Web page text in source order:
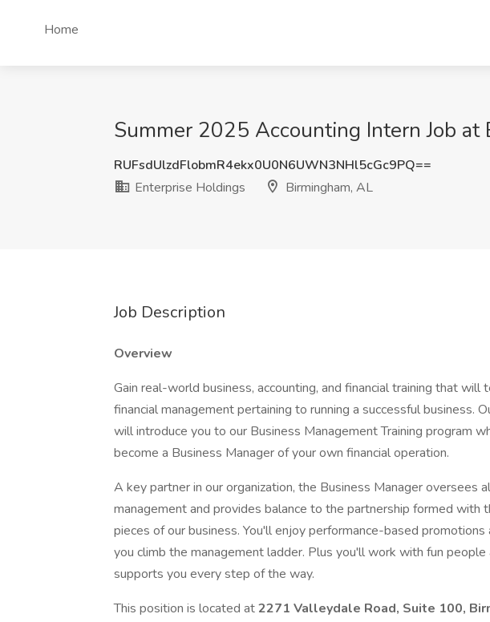
Home
Summer 2025 Accounting Intern Job
RUFsdUlzdFlobmR4ekx0U0N6UWN3NHl5cGc9PQ==
Enterprise Holdings
Birmingham, AL
Job Description
Overview
Gain real-world business, accounting, and financial training that will
financial management pertaining to running a successful business.
will introduce you to our Business Management Training program
become a Business Manager of your own financial operation.
A key partner in our organization, the Business Manager oversees
management and provides balance to the partnership formed with
pieces of our business. You'll enjoy performance-based
you climb the management ladder. Plus you'll work with fun
supports you every step of the way.
This position is located at2271 Valleydale Road, Suite 100,